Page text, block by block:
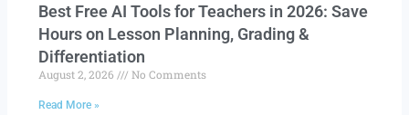
Best Free AI Tools for Teachers in 2026: Save
Hours on Lesson Planning, Grading &
Differentiation
August 2, 2026 No Comments
Read More »